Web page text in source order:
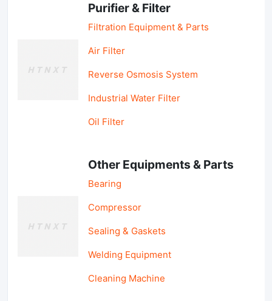
Purifier & Filter
Filtration Equipment & Parts
Air Filter
Reverse Osmosis System
Industrial Water Filter
Oil Filter
Other Equipments & Parts
Bearing
Compressor
Sealing & Gaskets
Welding Equipment
Cleaning Machine